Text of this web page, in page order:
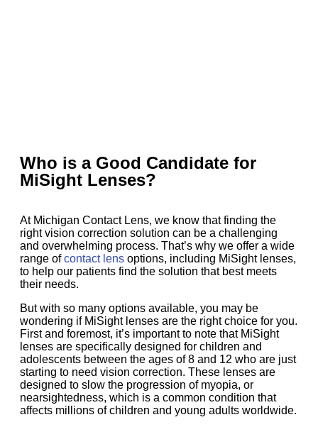
Who is a Good Candidate for
MiSight Lenses?
At Michigan Contact Lens, we know that finding the
right vision correction solution can be a challenging
and overwhelming process. That’s why we offer a wide
range ofcontact lens options, including MiSight lenses,
to help our patients find the solution that best meets
their needs.
But with so many options available, you may be
wondering if MiSight lenses are the right choice for you.
First and foremost, it’s important to note that MiSight
lenses are specifically designed for children and
adolescents between the ages of 8 and 12 who are just
starting to need vision correction. These lenses are
designed to slow the progression of myopia, or
nearsightedness, which is a common condition that
affects millions of children and young adults worldwide.